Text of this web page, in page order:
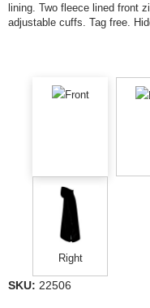
lining. Two fleece lined front
adjustable cuffs. Tag free.
Front
Right
SKU: 22506